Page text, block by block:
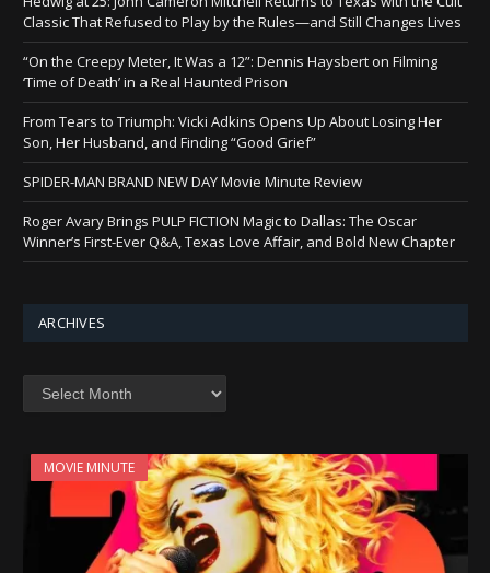
Classic That Refused to Play by the Rules—and Still Changes Lives
“On the Creepy Meter, It Was a 12”: Dennis Haysbert on Filming
‘Time of Death’ in a Real Haunted Prison
From Tears to Triumph: Vicki Adkins Opens Up About Losing Her
Son, Her Husband, and Finding “Good Grief”
SPIDER-MAN BRAND NEW DAY Movie Minute Review
Roger Avary Brings PULP FICTION Magic to Dallas: The Oscar
Winner’s First-Ever Q&A, Texas Love Affair, and Bold New Chapter
ARCHIVES
MOVIE MINUTE